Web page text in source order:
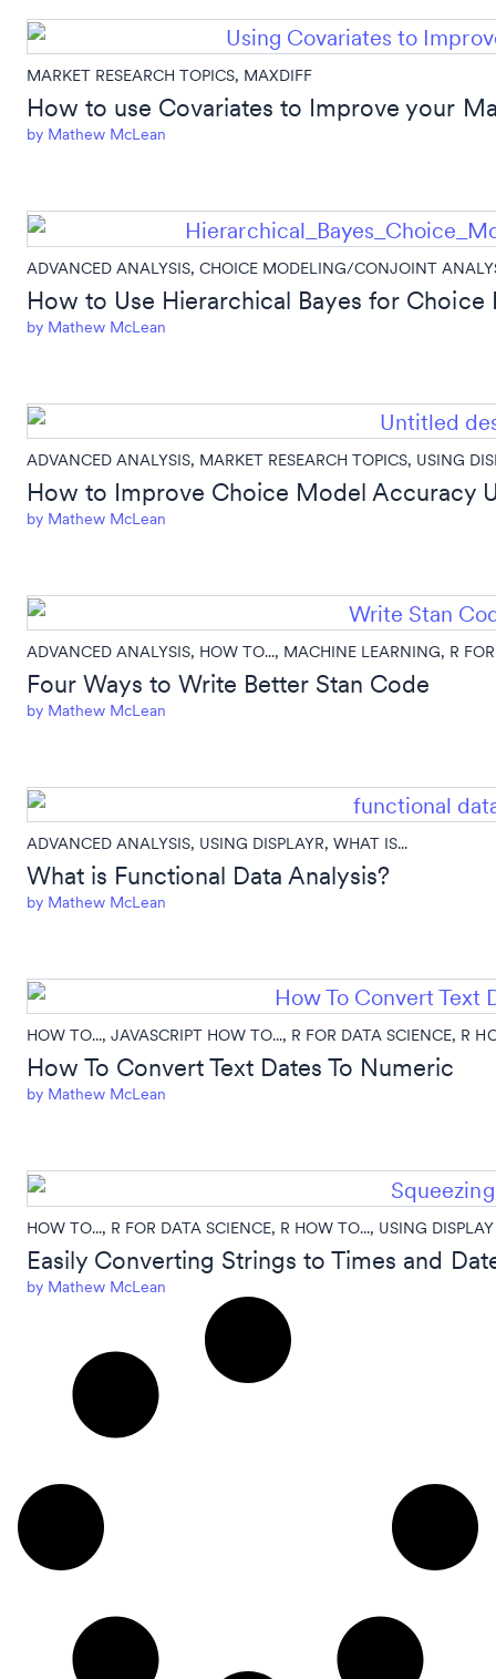
MARKET RESEARCH TOPICS, MAXDIFF
How to use Covariates to Improve your
byMathew McLean
ADVANCED ANALYSIS, CHOICE MODELING/CONJOINT
How to Use Hierarchical Bayes for
byMathew McLean
ADVANCED ANALYSIS, MARKET RESEARCH TOPICS, USING
How to Improve Choice Model Accuracy
byMathew McLean
ADVANCED ANALYSIS, HOW TO..., MACHINE LEARNING, R
Four Ways to Write Better Stan Code
byMathew McLean
ADVANCED ANALYSIS, USING DISPLAYR,WHAT IS...
What is Functional Data Analysis?
byMathew McLean
HOW TO..., JAVASCRIPT HOW TO..., R FOR DATA SCIENCE, R
How To Convert Text Dates To Numeric
byMathew McLean
HOW TO..., R FOR DATA SCIENCE, R HOW TO..., USING
Easily Converting Strings to Times and
byMathew McLean